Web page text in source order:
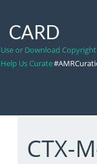
CARD
Use or Download
Help Us Curate
CTX-